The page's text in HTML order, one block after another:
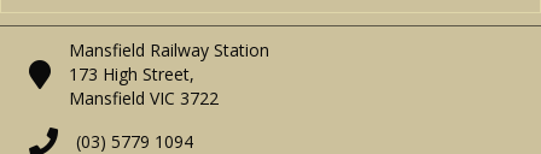
Mansfield Railway Station
173 High Street,
Mansfield VIC 3722
(03) 5779 1094